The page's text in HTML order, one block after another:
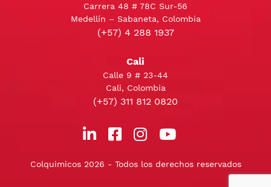
Carrera 48 # 78C Sur-56
Medellín – Sabaneta, Colombia
(+57) 4 288 1937
Cali
Calle 9 # 23-44
Cali, Colombia
(+57) 311 812 0820
Colquimicos 2026 - Todos los derechos reservados